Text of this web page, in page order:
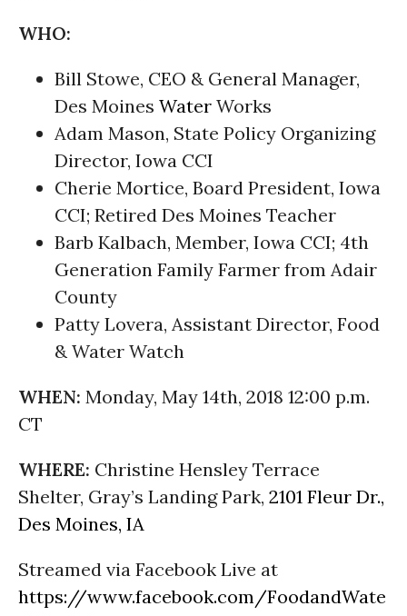
WHO:
Bill Stowe, CEO & General Manager,
Des Moines Water Works
Adam Mason, State Policy Organizing
Director, Iowa CCI
Cherie Mortice, Board President, Iowa
CCI; Retired Des Moines Teacher
Barb Kalbach, Member, Iowa CCI; 4th
Generation Family Farmer from Adair
County
Patty Lovera, Assistant Director, Food
& Water Watch
WHEN: Monday, May 14th, 2018 12:00 p.m.
CT
WHERE: Christine Hensley Terrace
Shelter, Gray’s Landing Park, 2101 Fleur Dr.,
Des Moines, IA
Streamed via Facebook Live at
https://www.facebook.com/FoodandWate